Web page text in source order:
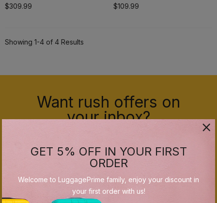
$309.99
Add To Cart
$109.99
Showing 1-4 of 4 Results
Want rush offers on
your inbox?
SUBSCRIBE
GET 5% OFF IN YOUR FIRST
ORDER
Welcome to LuggagePrime family, enjoy your discount in
your first order with us!